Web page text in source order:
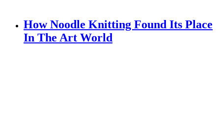
How Noodle Knitting Found Its Place
In The Art World